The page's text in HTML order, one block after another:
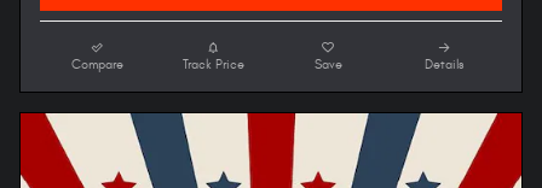
Compare Track Price Save Details